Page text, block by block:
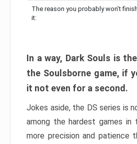
The reason you probably won’t finish
it:
In a way, Dark Souls is
the Soulsborne game, if
it not even for a second.
Jokes aside, the DS series is
among the hardest games in
more precision and patience